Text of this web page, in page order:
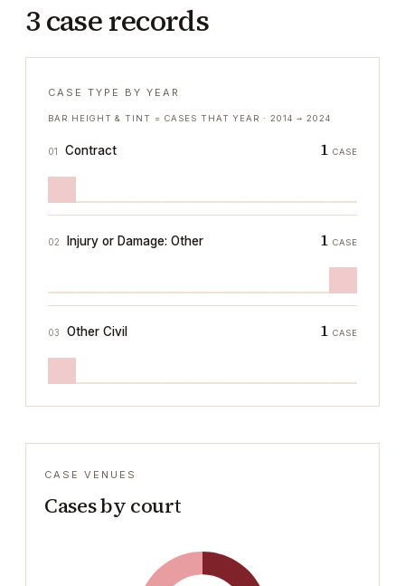
3 case records
CASE TYPE BY YEAR
BAR HEIGHT & TINT = CASES THAT YEAR ·2014 → 2024
01 Contract 1 CASE
02 Injury or Damage: Other 1 CASE
03 Other Civil 1 CASE
CASE VENUES
Cases by court